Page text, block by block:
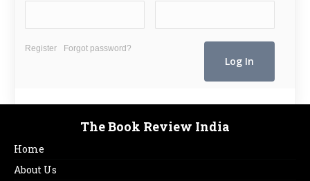
Register Forgot password?
The Book Review India
Home
About Us